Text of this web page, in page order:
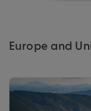
Europe and